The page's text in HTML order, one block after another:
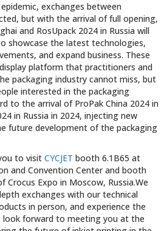
exchanges between
but with the arrival of full opening,
and RosUpack 2024 in Russia will
showcase the latest technologies,
and expand business. These
platform that practitioners and
packaging industry cannot miss, but
interested in the packaging
to the arrival of ProPak China 2024 in
in Russia in 2024, injecting new
future development of the packaging
to visitCYCJET booth 6.1B65 at
and Convention Center and booth
Crocus Expo in Moscow, Russia.We
exchanges with our technical
in person, and experience the
look forward to meeting you at the